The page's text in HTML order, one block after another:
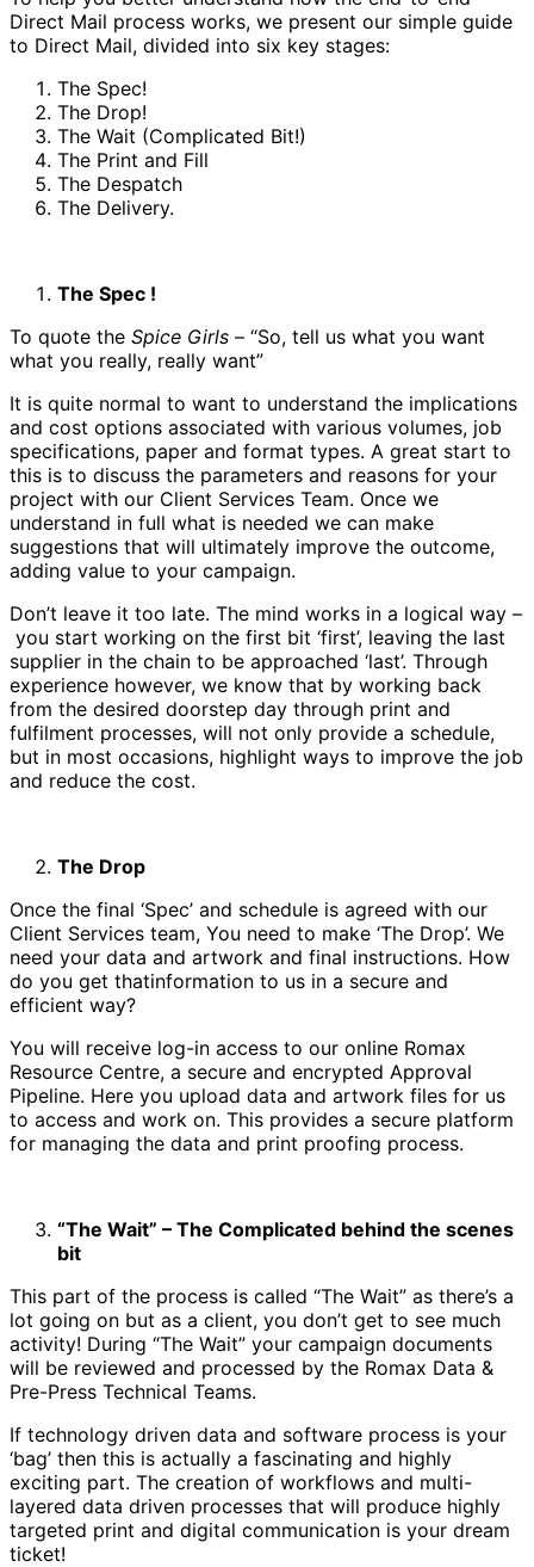
Direct Mail process works, we present our simple guide
to Direct Mail, divided into six key stages:
The Spec!
The Drop!
The Wait (Complicated Bit!)
The Print and Fill
The Despatch
The Delivery.
The Spec !
To quote the Spice Girls – “So, tell us what you want
what you really, really want”
It is quite normal to want to understand the implications
and cost options associated with various volumes, job
specifications, paper and format types. A great start to
this is to discuss the parameters and reasons for your
project with our Client Services Team. Once we
understand in full what is needed we can make
suggestions that will ultimately improve the outcome,
adding value to your campaign.
Don’t leave it too late. The mind works in a logical way –
you start working on the first bit ‘first’, leaving the last
supplier in the chain to be approached ‘last’. Through
experience however, we know that by working back
from the desired doorstep day through print and
fulfilment processes, will not only provide a schedule,
but in most occasions, highlight ways to improve the job
and reduce the cost.
The Drop
Once the final ‘Spec’ and schedule is agreed with our
Client Services team, You need to make ‘The Drop’. We
need your data and artwork and final instructions. How
do you get thatinformation to us in a secure and
efficient way?
You will receive log-in access to our online Romax
Resource Centre, a secure and encrypted Approval
Pipeline. Here you upload data and artwork files for us
to access and work on. This provides a secure platform
for managing the data and print proofing process.
“The Wait” – The Complicated behind the scenes
bit
This part of the process is called “The Wait” as there’s a
lot going on but as a client, you don’t get to see much
activity! During “The Wait” your campaign documents
will be reviewed and processed by the Romax Data &
Pre-Press Technical Teams.
If technology driven data and software process is your
‘bag’ then this is actually a fascinating and highly
exciting part. The creation of workflows and multi-
layered data driven processes that will produce highly
targeted print and digital communication is your dream
ticket!